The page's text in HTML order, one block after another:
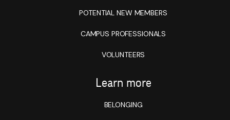
POTENTIAL NEW MEMBERS
CAMPUS PROFESSIONALS
VOLUNTEERS
Learn more
BELONGING